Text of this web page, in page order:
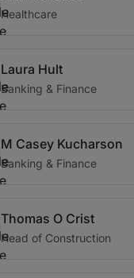
Healthcare
Laura Hult
Banking & Finance
M Casey Kucharson
Banking & Finance
Thomas O Crist
Head of Construction